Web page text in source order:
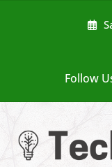
Follow